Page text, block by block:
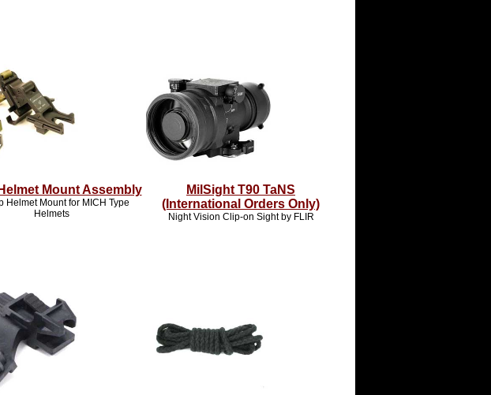
Mount Assembly
Helmet Mount for MICH Type
Helmets
MilSight T90 TaNS
(International Orders Only)
Night Vision Clip-on Sight by FLIR